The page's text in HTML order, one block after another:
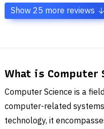
Show 25 more reviews
What is Computer
Computer Science is a
computer-related
technology, it